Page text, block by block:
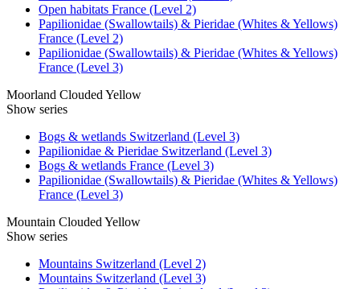
Open habitats France (Level 2)
Papilionidae (Swallowtails) & Pieridae (Whites & Yellows)
France (Level 2)
Papilionidae (Swallowtails) & Pieridae (Whites & Yellows)
France (Level 3)
Moorland Clouded Yellow
Show series
Bogs & wetlands Switzerland (Level 3)
Papilionidae & Pieridae Switzerland (Level 3)
Bogs & wetlands France (Level 3)
Papilionidae (Swallowtails) & Pieridae (Whites & Yellows)
France (Level 3)
Mountain Clouded Yellow
Show series
Mountains Switzerland (Level 2)
Mountains Switzerland (Level 3)